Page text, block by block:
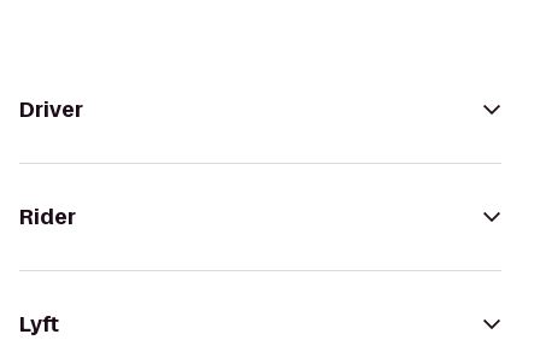
Driver
Rider
Lyft